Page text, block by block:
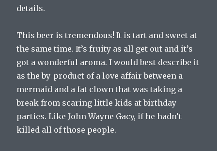
details.
This beer is tremendous! It is tart and sweet at
the same time. It’s fruity as all get out and it’s
got a wonderful aroma. I would best describe it
as the by-product of a love affair between a
mermaid and a fat clown that was taking a
break from scaring little kids at birthday
parties. Like John Wayne Gacy, if he hadn’t
killed all of those people.